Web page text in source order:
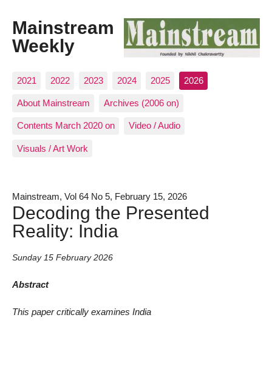
Mainstream
Weekly
2021 2022 2023 2024 2025 2026
About Mainstream Archives (2006 on)
Contents March 2020 on Video / Audio
Visuals / Art Work
Mainstream, Vol 64 No 5, February 15, 2026
Decoding the Presented
Reality: India
Sunday 15 February 2026
Abstract
This paper critically examines India